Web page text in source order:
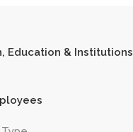
Education & Institutions